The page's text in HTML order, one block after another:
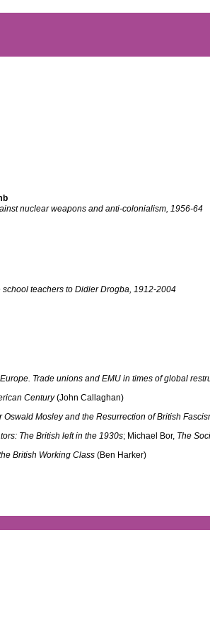
nuclear weapons and anti-colonialism, 1956-64
teachers to Didier Drogba, 1912-2004
Trade unions and EMU in times of global
Century(John Callaghan)
Oswald Mosley and the Resurrection of British
The British left in the 1930s; Michael Bor, The
British Working Class (Ben Harker)